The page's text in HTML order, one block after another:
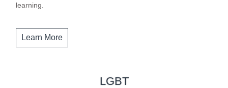
learning.
Learn More
LGBT